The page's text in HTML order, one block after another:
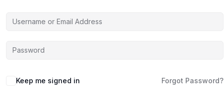
Keep me signed in Forgot Password?